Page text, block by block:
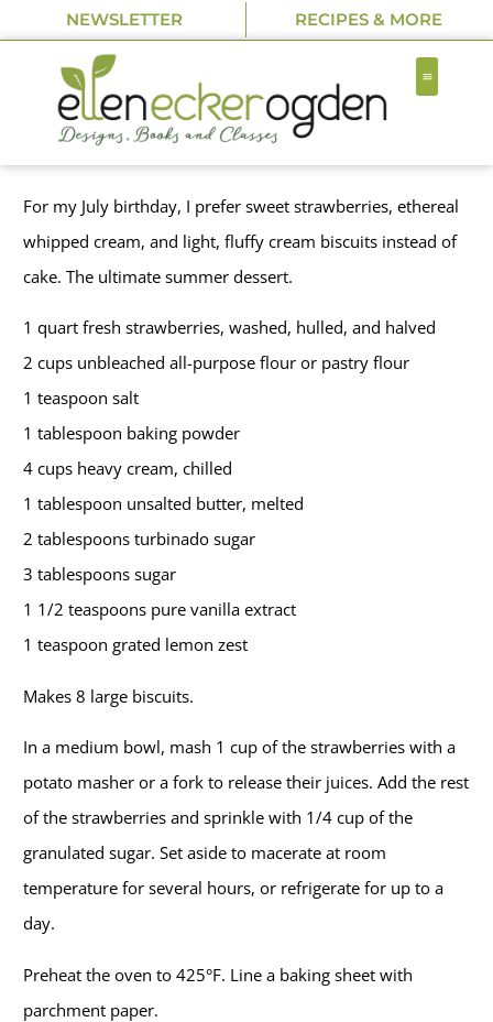
NEWSLETTER RECIPES & MORE
For my July birthday, I prefer sweet strawberries, ethereal
whipped cream, and light, fluffy cream biscuits instead of
cake. The ultimate summer dessert.
1 quart fresh strawberries, washed, hulled, and halved
2 cups unbleached all-purpose flour or pastry flour
1 teaspoon salt
1 tablespoon baking powder
4 cups heavy cream, chilled
1 tablespoon unsalted butter, melted
2 tablespoons turbinado sugar
3 tablespoons sugar
1 1/2 teaspoons pure vanilla extract
1 teaspoon grated lemon zest
Makes 8 large biscuits.
In a medium bowl, mash 1 cup of the strawberries with a
potato masher or a fork to release their juices. Add the rest
of the strawberries and sprinkle with 1/4 cup of the
granulated sugar. Set aside to macerate at room
temperature for several hours, or refrigerate for up to a
day.
Preheat the oven to 425°F. Line a baking sheet with
parchment paper.